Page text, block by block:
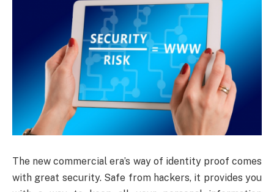
The new commercial era’s way of identity proof comes
with great security. Safe from hackers, it provides you